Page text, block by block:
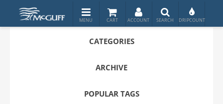
CATEGORIES
ARCHIVE
POPULAR TAGS